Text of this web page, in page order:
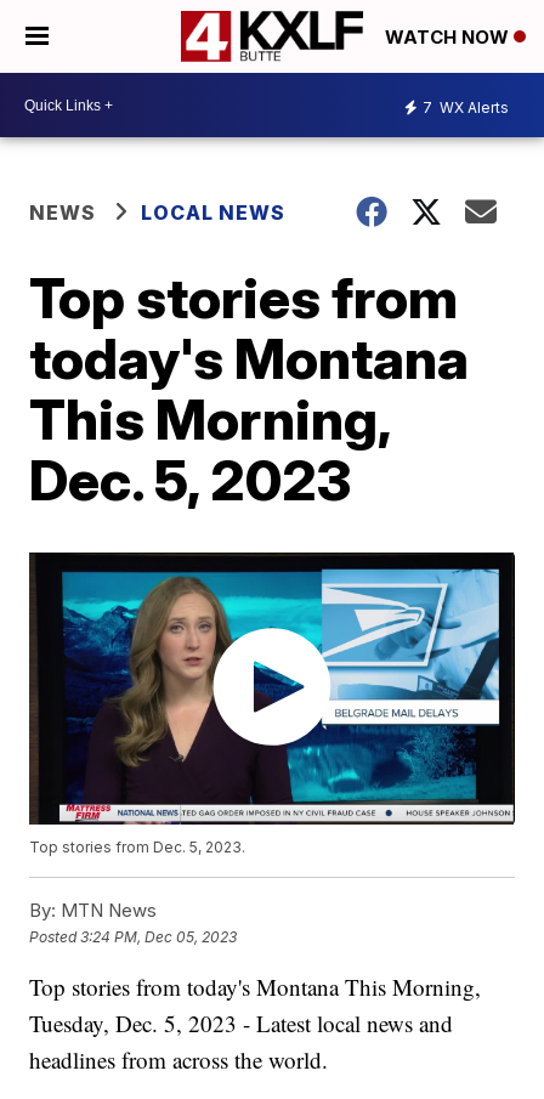
WATCH NOW
7 WX Alerts
NEWS LOCAL NEWS
Top stories from
today's Montana
This Morning,
Dec. 5, 2023
Top stories from Dec. 5, 2023.
By: MTN News
Posted3:24 PM, Dec 05, 2023
Top stories from today's Montana This Morning,
Tuesday, Dec. 5, 2023 - Latest local news and
headlines from across the world.